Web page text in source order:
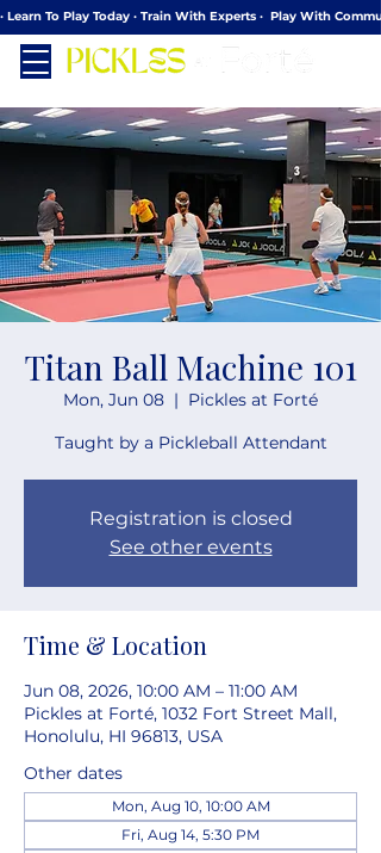
· Learn To Play Today · Train With Experts ·  Play With
Titan Ball Machine 101
Mon, Jun 08
  |
Pickles at Forté
Taught by a Pickleball Attendant
Registration is closed
See other events
Time & Location
Jun 08, 2026, 10:00 AM – 11:00 AM
Pickles at Forté, 1032 Fort Street Mall,
Honolulu, HI 96813, USA
Other dates
Mon, Aug 10, 10:00 AM
Fri, Aug 14, 5:30 PM